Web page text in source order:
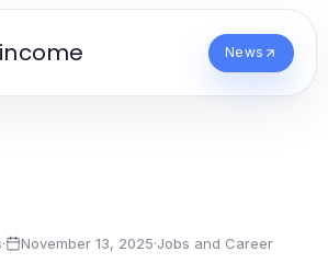
News
· November 13, 2025·Jobs and Career